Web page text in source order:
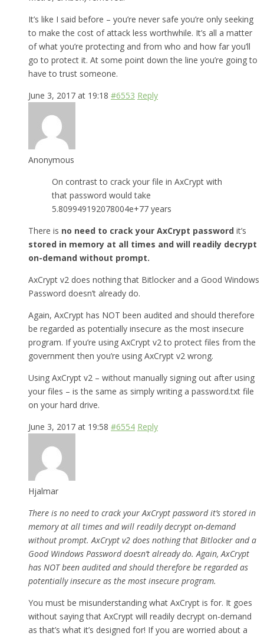
It’s like I said before – you’re never safe you’re only seeking
to make the cost of attack less worthwhile. It’s all a matter
of what you’re protecting and from who and how far you’ll
go to protect it. At some point down the line you’re going to
have to trust someone.
June 3, 2017 at 19:18 #6553 Reply
Anonymous
On contrast to crack your file in AxCrypt with
that password would take
5.809949192078004e+77 years
There is no need to crack your AxCrypt password it’s
stored in memory at all times and will readily decrypt
on-demand without prompt.
AxCrypt v2 does nothing that Bitlocker and a Good Windows
Password doesn’t already do.
Again, AxCrypt has NOT been audited and should therefore
be regarded as potentially insecure as the most insecure
program. If you’re using AxCrypt v2 to protect files from the
government then you’re using AxCrypt v2 wrong.
Using AxCrypt v2 – without manually signing out after using
your files – is the same as simply writing a password.txt file
on your hard drive.
June 3, 2017 at 19:58 #6554 Reply
Hjalmar
There is no need to crack your AxCrypt password it’s stored in
memory at all times and will readily decrypt on-demand
without prompt. AxCrypt v2 does nothing that Bitlocker and a
Good Windows Password doesn’t already do. Again, AxCrypt
has NOT been audited and should therefore be regarded as
potentially insecure as the most insecure program.
You must be misunderstanding what AxCrypt is for. It goes
without saying that AxCrypt will readily decrypt on-demand
as that’s what it’s designed for! If you are worried about a